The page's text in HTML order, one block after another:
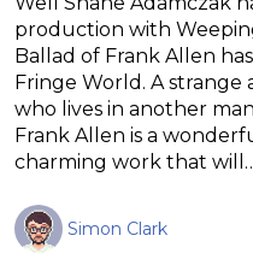
production with
Ballad of Frank Allen
Fringe World. A strange
who lives in another
Frank Allen is a
charming work that
Simon Clark